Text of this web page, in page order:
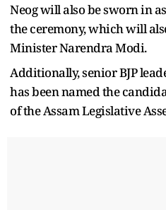
Neog will also be sworn in
the ceremony, which will
Minister Narendra Modi.
Additionally, senior BJP
has been named the
of the Assam Legislative